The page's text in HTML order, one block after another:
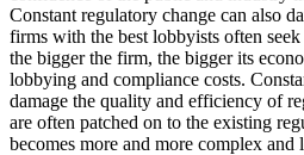
Constant regulatory change can also
firms with the best lobbyists often
the bigger the firm, the bigger its
lobbying and compliance costs.
damage the quality and efficiency of
are often patched on to the existing
becomes more and more complex and